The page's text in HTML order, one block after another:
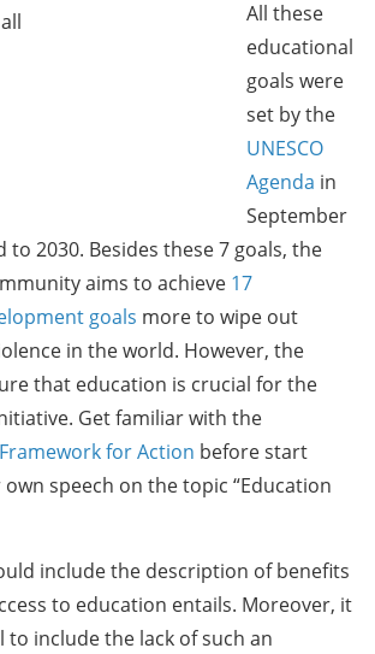
All these
educational
goals were
set by the
UNESCO
Agenda in
September
to 2030. Besides these 7 goals, the
aims to achieve 17
goals more to wipe out
in the world. However, the
that education is crucial for the
Get familiar with the
for Action before start
speech on the topic “Education
include the description of benefits
to education entails. Moreover, it
to include the lack of such an